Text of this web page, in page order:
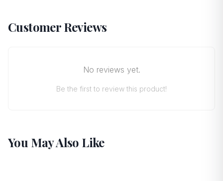
Customer Reviews
No reviews yet.
Be the first to review this product!
You May Also Like